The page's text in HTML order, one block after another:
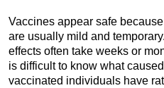
Vaccines appear safe
are usually mild and
effects often take weeks or
is difficult to know what
vaccinated individuals have